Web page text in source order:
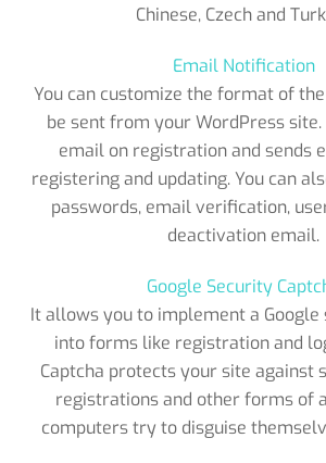
Chinese, Czech and
Email Notification
You can customize the format of
be sent from your WordPress
email on registration and sends
registering and updating. You can
passwords, email verification,
deactivation email.
Google Security
It allows you to implement a Google
into forms like registration and
Captcha protects your site against
registrations and other forms of
computers try to disguise